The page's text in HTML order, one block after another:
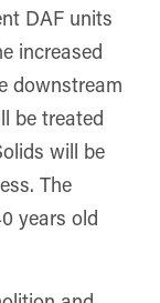
DAF units
increased
downstream
be treated
will be
The
years old